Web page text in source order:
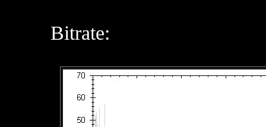
Bitrate: